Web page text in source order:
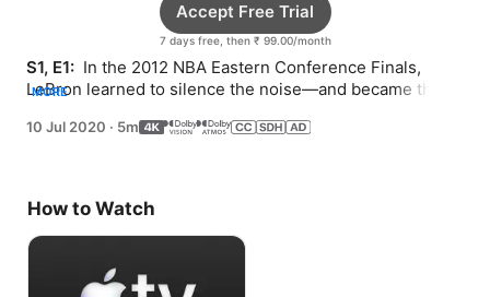
7 days free, then ₹ 99.00/month
Accept Free Trial
S1, E1: In the 2012 NBA Eastern Conference Finals,
LeBron learned to silence the noise—and became the
MORE
10 Jul 2020 · 5m
How to Watch